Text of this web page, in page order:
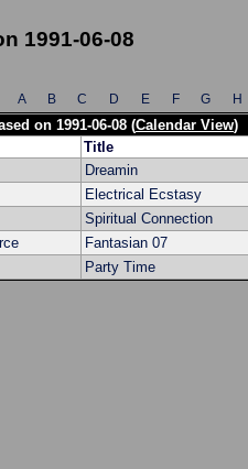
1991-06-08
A B C D E F G H
on 1991-06-08 (Calendar View)
Title
Dreamin
Electrical Ecstasy
Spiritual Connection
Fantasian 07
Party Time